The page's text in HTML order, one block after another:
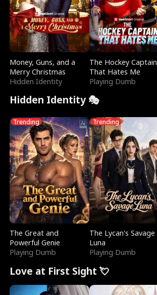
Money, Guns, and a
Merry Christmas
Hidden Identity
The Hockey Captain
That Hates Me
Playing Dumb
Hidden Identity 🎭
Trending
The Great and
Powerful Genie
Playing Dumb
Trending
The Lycan's Savage
Luna
Playing Dumb
Love at First Sight 💘